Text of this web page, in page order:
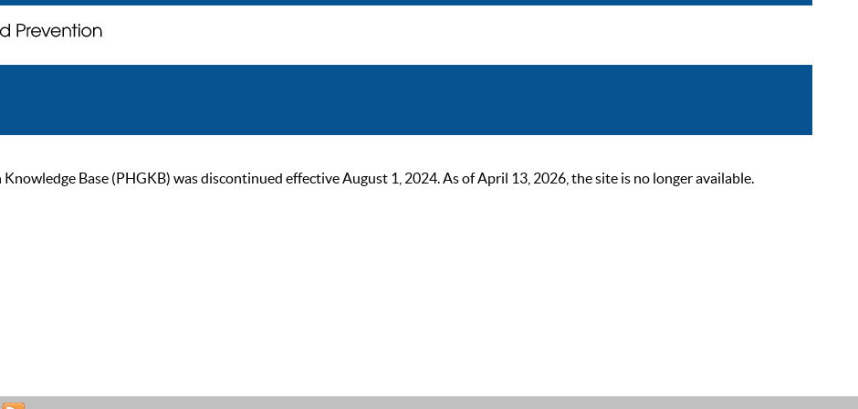
Base (PHGKB) was discontinued effective August 1, 2024. As of April 13, 2026, the site is no longer available.